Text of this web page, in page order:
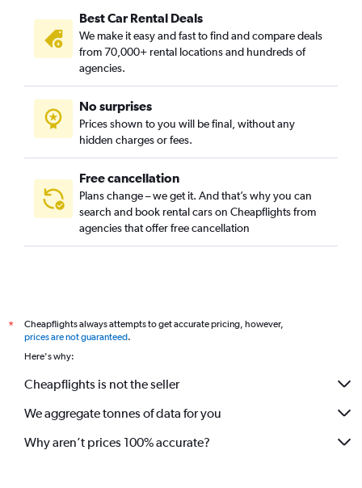
Best Car Rental Deals
We make it easy and fast to find and compare deals
from 70,000+ rental locations and hundreds of
agencies.
No surprises
Prices shown to you will be final, without any
hidden charges or fees.
Free cancellation
Plans change – we get it. And that’s why you can
search and book rental cars on Cheapflights from
agencies that offer free cancellation
*
Cheapflights always attempts to get accurate pricing, however,
prices are not guaranteed.
Here's why:
Cheapflights is not the seller
We aggregate tonnes of data for you
Why aren’t prices 100% accurate?